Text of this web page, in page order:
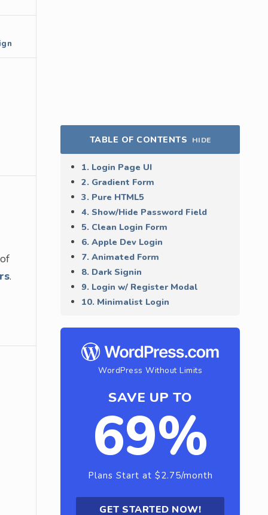
.
TABLE OF CONTENTS HIDE
1. Login Page UI
2. Gradient Form
3. Pure HTML5
4. Show/Hide Password Field
5. Clean Login Form
6. Apple Dev Login
7. Animated Form
8. Dark Signin
9. Login w/ Register Modal
10. Minimalist Login
WordPress Without Limits
SAVE UP TO
69%
Plans Start at $2.75/month
GET STARTED NOW!